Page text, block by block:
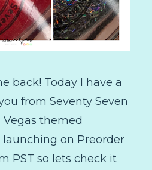
back! Today I have a
from Seventy Seven
Vegas themed
launching on Preorder
PST so lets check it